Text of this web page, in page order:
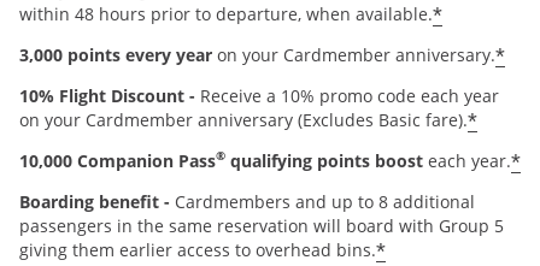
within 48 hours prior to departure, when available.*
3,000 points every year on your Cardmember anniversary.*
10% Flight Discount - Receive a 10% promo code each year
on your Cardmember anniversary (Excludes Basic fare).*
10,000 Companion Pass® qualifying points boost each year.*
Boarding benefit - Cardmembers and up to 8 additional
passengers in the same reservation will board with Group 5
giving them earlier access to overhead bins.*